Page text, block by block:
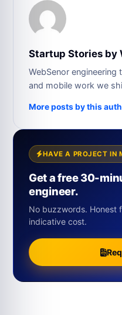
Startup Stories by
WebSenor
and mobile work we
More posts by this
HAVE A PROJECT IN
Get a free 30-
engineer.
No buzzwords. Honest
indicative cost.